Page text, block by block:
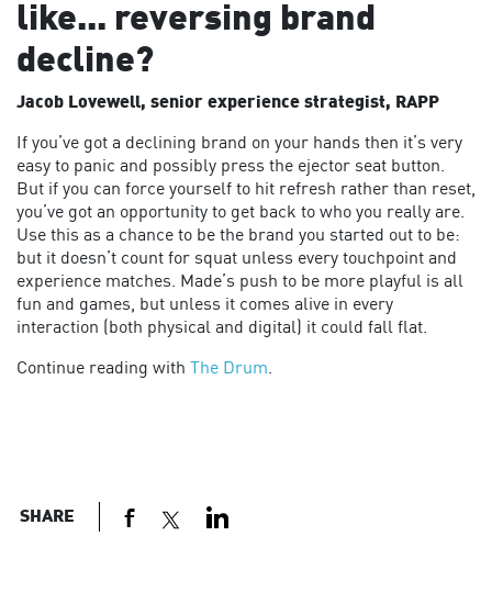
like... reversing brand
decline?
Jacob Lovewell, senior experience strategist, RAPP
If you’ve got a declining brand on your hands then it’s very
easy to panic and possibly press the ejector seat button.
But if you can force yourself to hit refresh rather than reset,
you’ve got an opportunity to get back to who you really are.
Use this as a chance to be the brand you started out to be:
but it doesn’t count for squat unless every touchpoint and
experience matches. Made’s push to be more playful is all
fun and games, but unless it comes alive in every
interaction (both physical and digital) it could fall flat.
Continue reading with The Drum.
SHARE